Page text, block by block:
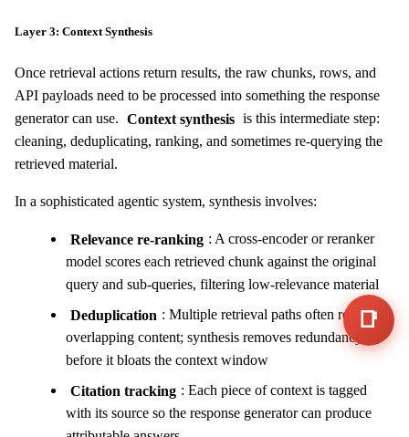
Layer 3: Context Synthesis
Once retrieval actions return results, the raw chunks, rows, and
API payloads need to be processed into something the response
generator can use. Context synthesis is this intermediate step:
cleaning, deduplicating, ranking, and sometimes re-querying the
retrieved material.
In a sophisticated agentic system, synthesis involves:
Relevance re-ranking : A cross-encoder or reranker
model scores each retrieved chunk against the original
query and sub-queries, filtering low-relevance material
Deduplication : Multiple retrieval paths often return
overlapping content; synthesis removes redundancy
before it bloats the context window
Citation tracking : Each piece of context is tagged
with its source so the response generator can produce
📑